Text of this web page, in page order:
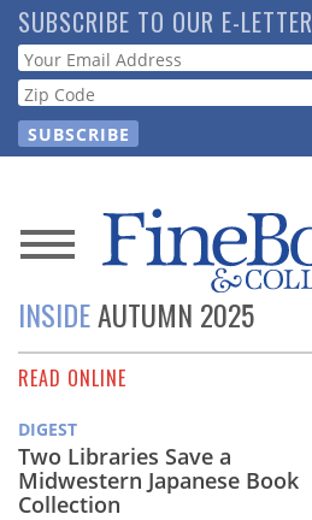
Skip
to
main
content
SUBSCRIBE TO OUR E-LETTER
Webform
News
Magazine
Store
Resource
Guide
INSIDEAUTUMN 2025
READ ONLINE
DIGEST
Two Libraries Save a
Midwestern Japanese Book
Collection